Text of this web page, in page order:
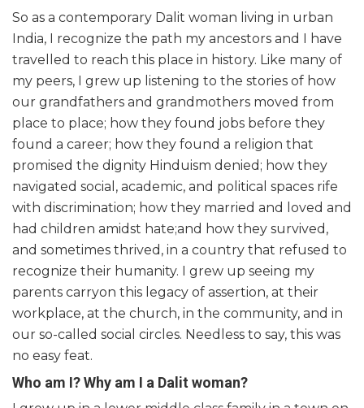
So as a contemporary Dalit woman living in urban
India, I recognize the path my ancestors and I have
travelled to reach this place in history. Like many of
my peers, I grew up listening to the stories of how
our grandfathers and grandmothers moved from
place to place; how they found jobs before they
found a career; how they found a religion that
promised the dignity Hinduism denied; how they
navigated social, academic, and political spaces rife
with discrimination; how they married and loved and
had children amidst hate;and how they survived,
and sometimes thrived, in a country that refused to
recognize their humanity. I grew up seeing my
parents carryon this legacy of assertion, at their
workplace, at the church, in the community, and in
our so-called social circles. Needless to say, this was
no easy feat.
Who am I? Why am I a Dalit woman?